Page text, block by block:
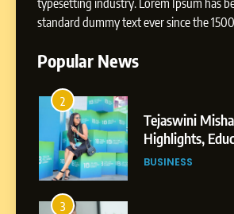
standard dummy text ever since the
Popular News
BoostKite
Powered
Platform for
Businesses &
2
Tejaswini
Highlights,
Professional
BUSINESS
3